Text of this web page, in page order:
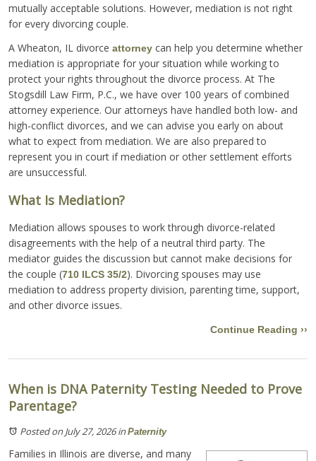
mutually acceptable solutions. However, mediation is not right
for every divorcing couple.
A Wheaton, IL divorce attorney can help you determine whether
mediation is appropriate for your situation while working to
protect your rights throughout the divorce process. At The
Stogsdill Law Firm, P.C., we have over 100 years of combined
attorney experience. Our attorneys have handled both low- and
high-conflict divorces, and we can advise you early on about
what to expect from mediation. We are also prepared to
represent you in court if mediation or other settlement efforts
are unsuccessful.
What Is Mediation?
Mediation allows spouses to work through divorce-related
disagreements with the help of a neutral third party. The
mediator guides the discussion but cannot make decisions for
the couple (710 ILCS 35/2). Divorcing spouses may use
mediation to address property division, parenting time, support,
and other divorce issues.
Continue Reading ››
When is DNA Paternity Testing Needed to Prove
Parentage?
Posted on July 27, 2026inPaternity
Families in Illinois are diverse, and many